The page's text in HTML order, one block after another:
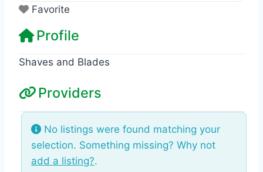
Favorite
Profile
Shaves and Blades
Providers
No listings were found matching your
selection. Something missing? Why not
add a listing?.